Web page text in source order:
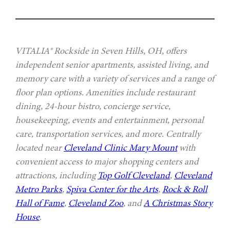
VITALIA® Rockside in Seven Hills, OH, offers
independent senior apartments, assisted living, and
memory care with a variety of services and a range of
floor plan options. Amenities include restaurant
dining, 24-hour bistro, concierge service,
housekeeping, events and entertainment, personal
care, transportation services, and more. Centrally
located nearCleveland Clinic Mary Mountwith
convenient access to major shopping centers and
attractions, including Top Golf Cleveland, Cleveland
Metro Parks, Spiva Center for the Arts, Rock & Roll
Hall of Fame, Cleveland Zoo, andA Christmas Story
House.